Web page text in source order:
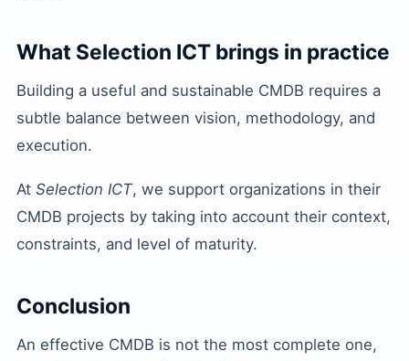
What Selection ICT brings in practice
Building a useful and sustainable CMDB requires a
subtle balance between vision, methodology, and
execution.
At Selection ICT, we support organizations in their
CMDB projects by taking into account their context,
constraints, and level of maturity.
Conclusion
An effective CMDB is not the most complete one,